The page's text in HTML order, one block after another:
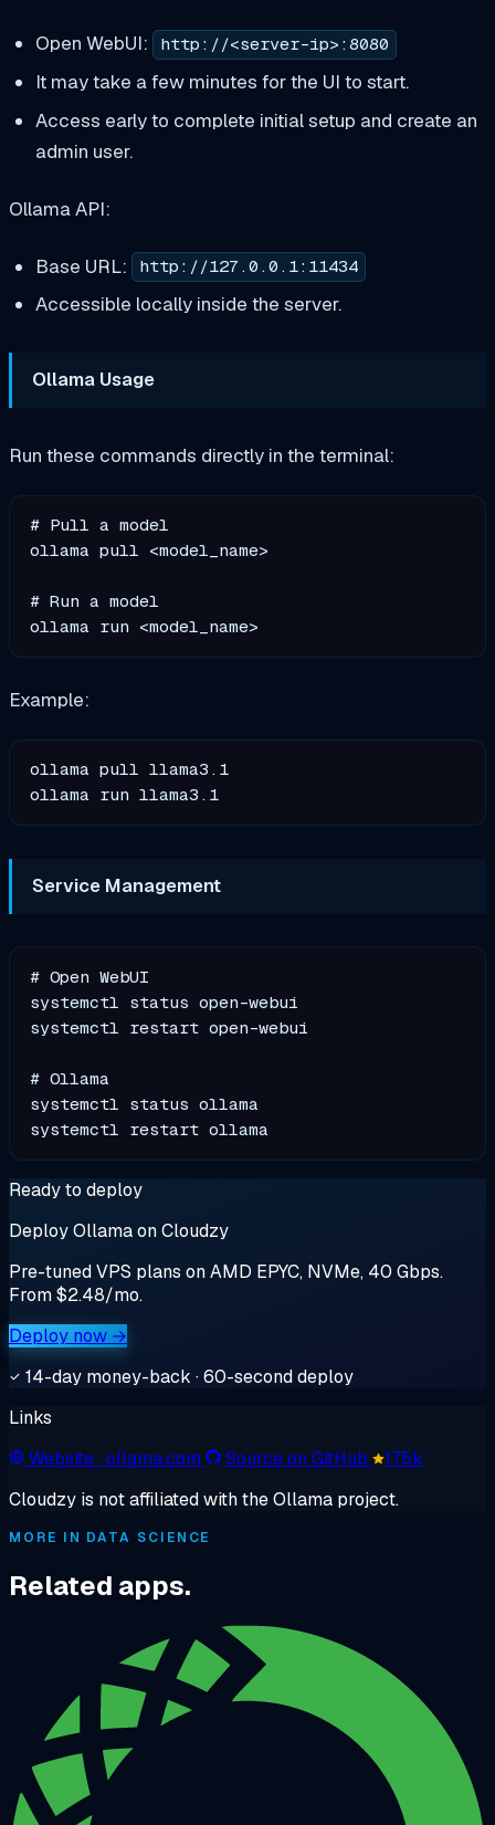
Open WebUI: http://<server-ip>:8080
It may take a few minutes for the UI to start.
Access early to complete initial setup and create an
admin user.
Ollama API:
Base URL: http://127.0.0.1:11434
Accessible locally inside the server.
Ollama Usage
Run these commands directly in the terminal:
# Pull a model
ollama pull <model_name>
# Run a model
Example:
ollama pull llama3.1
Service Management
# Open WebUI
systemctl status open-webui
systemctl restart open-webui
# Ollama
systemctl status ollama
Ready to deploy
Deploy Ollama on Cloudzy
Pre-tuned VPS plans on AMD EPYC, NVMe, 40 Gbps.
From $2.48/mo.
Deploy now →
14-day money-back · 60-second deploy
Links
Website· ollama.com Source on GitHub
175k
Cloudzy is not affiliated with the Ollama project.
MORE IN DATA SCIENCE
Related apps.